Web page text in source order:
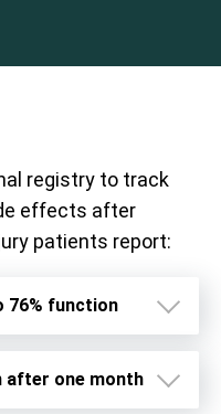
registry to track
effects after
patients report:
76% function
after one month